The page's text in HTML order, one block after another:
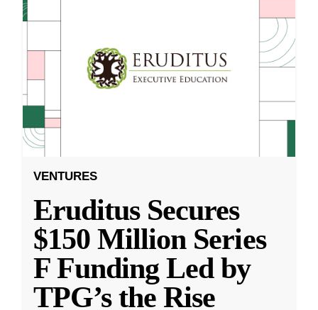
VENTURES
Eruditus Secures
$150 Million Series
F Funding Led by
TPG’s the Rise